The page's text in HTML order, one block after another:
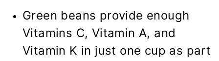
Green beans provide enough
Vitamins C, Vitamin A, and
Vitamin K in just one cup as part